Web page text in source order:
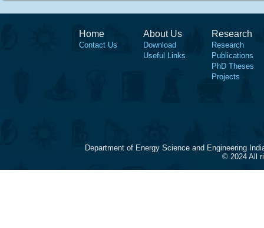
Home
Contact Us
About Us
Download
Useful Links
Research
Research
Publications
PhD Theses
Projects
Department of Energy Science and Engineering
© 2024 All